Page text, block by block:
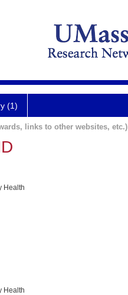
(1)
links to other websites, etc.)
Health
Health